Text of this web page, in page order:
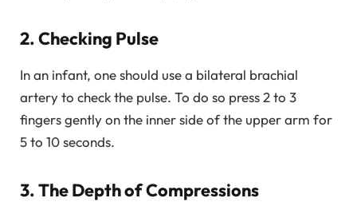
2. Checking Pulse
In an infant, one should use a bilateral brachial
artery to check the pulse. To do so press 2 to 3
fingers gently on the inner side of the upper arm for
5 to 10 seconds.
3. The Depth of Compressions